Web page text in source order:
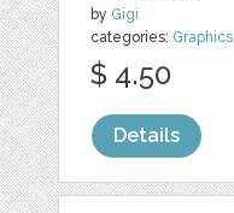
by Gigi
categories: Graphics
$ 4.50
Details